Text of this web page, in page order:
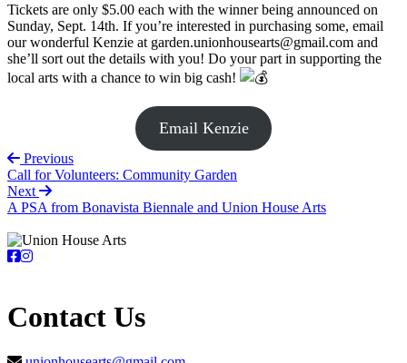
Tickets are only $5.00 each with the winner being announced on
Sunday, Sept. 14th. If you’re interested in purchasing some, email
our wonderful Kenzie at garden.unionhousearts@gmail.com and
she’ll sort out the details with you! Do your part in supporting the
local arts with a chance to win big cash!
Email Kenzie
Previous
Call for Volunteers: Community Garden
Next
A PSA from Bonavista Biennale and Union House Arts
Contact Us